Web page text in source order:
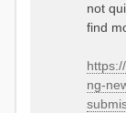
not
find
ng-